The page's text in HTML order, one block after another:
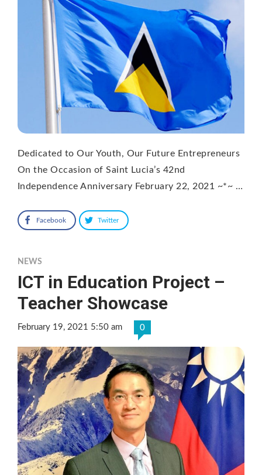
Dedicated to Our Youth, Our Future Entrepreneurs
On the Occasion of Saint Lucia’s 42nd
Independence Anniversary February 22, 2021 ~*~ …
Facebook Twitter
NEWS
ICT in Education Project –
Teacher Showcase
February 19, 2021 5:50 am 0